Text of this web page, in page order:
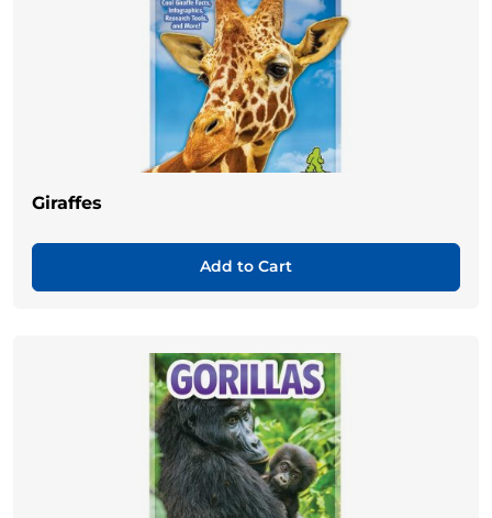
Giraffes
Add to Cart